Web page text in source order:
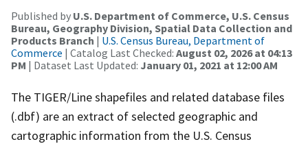
Published by U.S. Department of Commerce, U.S. Census
Bureau, Geography Division, Spatial Data Collection and
Products Branch | U.S. Census Bureau, Department of
Commerce | Catalog Last Checked: August 02, 2026 at 04:13
PM | Dataset Last Updated: January 01, 2021 at 12:00 AM
The TIGER/Line shapefiles and related database files
(.dbf) are an extract of selected geographic and
cartographic information from the U.S. Census